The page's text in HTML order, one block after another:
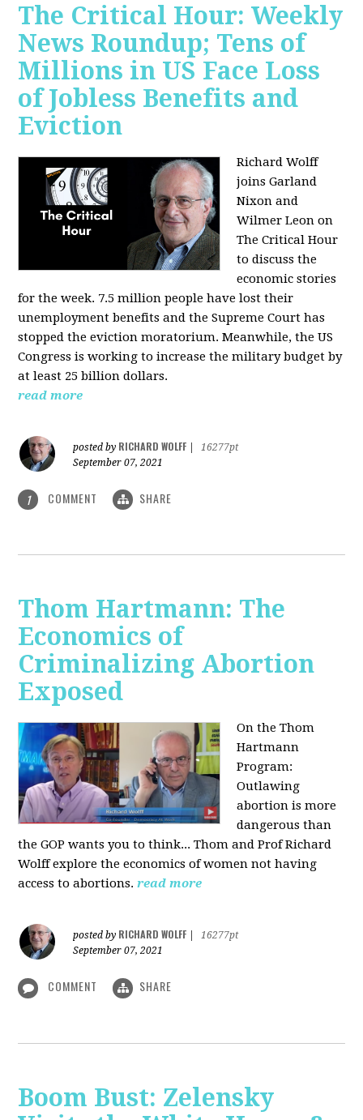
The Critical Hour: Weekly
News Roundup; Tens of
Millions in US Face Loss
of Jobless Benefits and
Eviction
Richard Wolff
joins Garland
Nixon and
Wilmer Leon on
The Critical Hour
to discuss the
economic stories
for the week. 7.5 million people have lost their
unemployment benefits and the Supreme Court has
stopped the eviction moratorium. Meanwhile, the US
Congress is working to increase the military budget by
at least 25 billion dollars.
read more
posted by RICHARD WOLFF
16277pt
September 07, 2021
1 COMMENT SHARE
Thom Hartmann: The
Economics of
Criminalizing Abortion
Exposed
On the Thom
Hartmann
Program:
Outlawing
abortion is more
dangerous than
the GOP wants you to think... Thom and Prof Richard
Wolff explore the economics of women not having
access to abortions.read more
posted by RICHARD WOLFF
16277pt
September 07, 2021
COMMENT SHARE
Boom Bust: Zelensky